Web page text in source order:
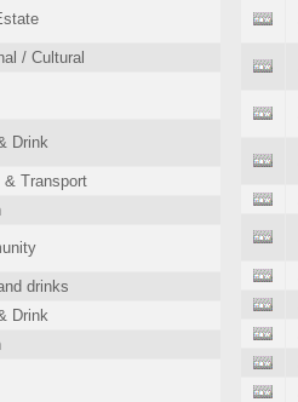
/ Cultural
Drink
& Transport
drinks
Drink